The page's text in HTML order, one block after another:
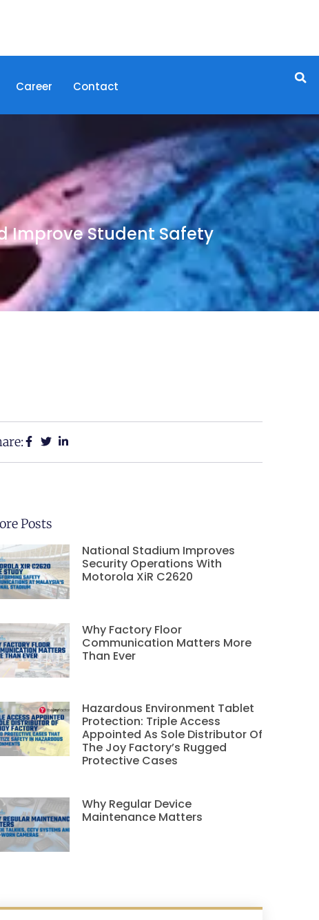
Career Contact
Improve Student Safety
Posts
National Stadium Improves
Security Operations With
Motorola XiR C2620
Why Factory Floor
Communication Matters More
Than Ever
Hazardous Environment Tablet
Protection: Triple Access
Appointed As Sole Distributor Of
The Joy Factory’s Rugged
Protective Cases
Why Regular Device
Maintenance Matters